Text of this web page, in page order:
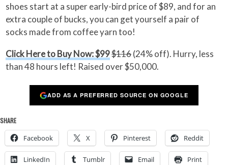
shoes start at a super early-bird price of $89, and for an
extra couple of bucks, you can get yourself a pair of
socks made from coffee yarn too!
Click Here to Buy Now: $99$116(24% off). Hurry, less
than 48 hours left! Raised over $50,000.
ADD AS A PREFERRED SOURCE ON GOOGLE
SHARE
Facebook X Pinterest Reddit
LinkedIn Tumblr Email Print